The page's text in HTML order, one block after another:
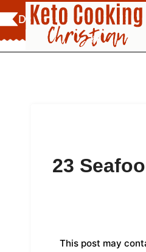
Skip
to
content
Download YourFREE
23
This post may